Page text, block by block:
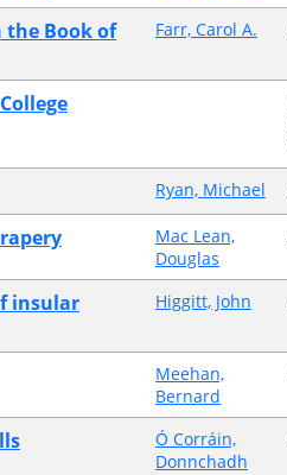
Book of
Farr, Carol A.
Ryan, Michael
Mac Lean,
Douglas
insular
Higgitt, John
Meehan,
Bernard
Ó Corráin,
Donnchadh